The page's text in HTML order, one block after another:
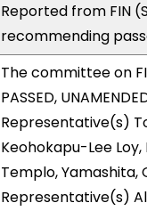
Reported from FIN
recommending
The committee on
PASSED,
Representative(s)
Keohokapu-Lee Loy,
Templo, Yamashita,
Representative(s)